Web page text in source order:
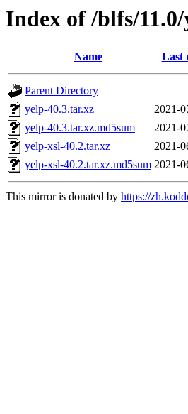
Index of /blfs/
Name Last
Parent Directory
yelp-40.3.tar.xz
2021-
yelp-40.3.tar.xz.md5sum
2021-
yelp-xsl-40.2.tar.xz
2021-
yelp-xsl-40.2.tar.xz.md5sum 2021-
This mirror is donated by https://